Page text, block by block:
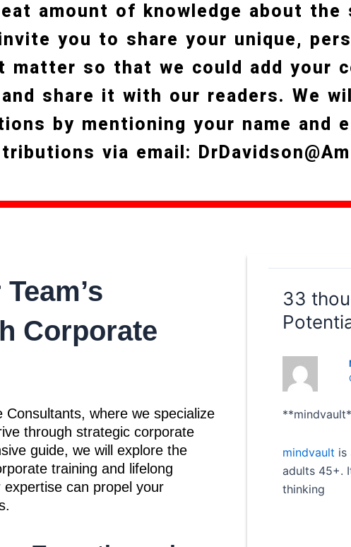
amount of knowledge about
you to share your unique,
matter so that we could add your
share it with our readers. We
by mentioning your name and
via email:
Corporate
Consultants, where we specialize
through strategic corporate
guide, we will explore the
training and lifelong
can propel your
33
**
mindvault is
adults 45+.
thinking